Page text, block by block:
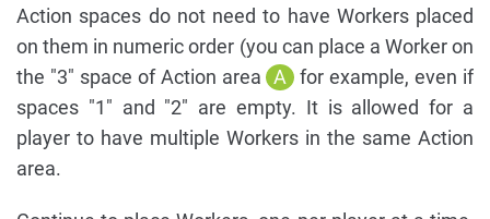
Action spaces do not need to have Workers placed
on them in numeric order (you can place a Worker on
the "3" space of Action area A
for example, even if
spaces "1" and "2" are empty. It is allowed for a
player to have multiple Workers in the same Action
area.